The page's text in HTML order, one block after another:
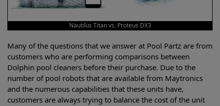
Nautilus Titan vs. Proteus DX3
Many of the questions that we answer at Pool Partz are from
customers who are performing comparisons between
Dolphin pool cleaners before their purchase. Due to the
number of pool robots that are available from Maytronics
and the numerous capabilities that these units have,
customers are always trying to balance the cost of the unit